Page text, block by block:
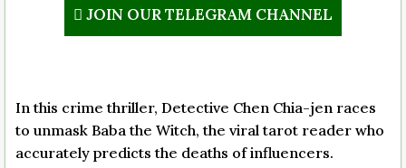
JOIN OUR TELEGRAM CHANNEL
In this crime thriller, Detective Chen Chia-jen races
to unmask Baba the Witch, the viral tarot reader who
accurately predicts the deaths of influencers.